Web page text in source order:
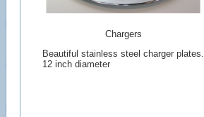
Chargers
Beautiful stainless steel charger plates.
12 inch diameter